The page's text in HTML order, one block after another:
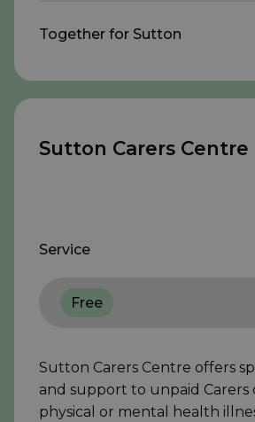
Together for Sutton
Sutton Carers Centre
Service
Free
Sutton Carers Centre offers
and support to unpaid Carers
physical or mental health